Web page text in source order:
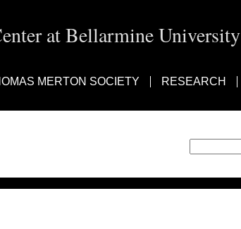
at Bellarmine University
MERTON SOCIETY RESEARCH